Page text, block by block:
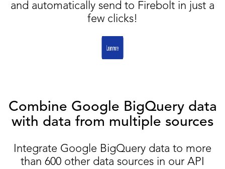
and automatically send to Firebolt in just a
few clicks!
Combine Google BigQuery data
with data from multiple sources
Integrate Google BigQuery data to more
than 600 other data sources in our API